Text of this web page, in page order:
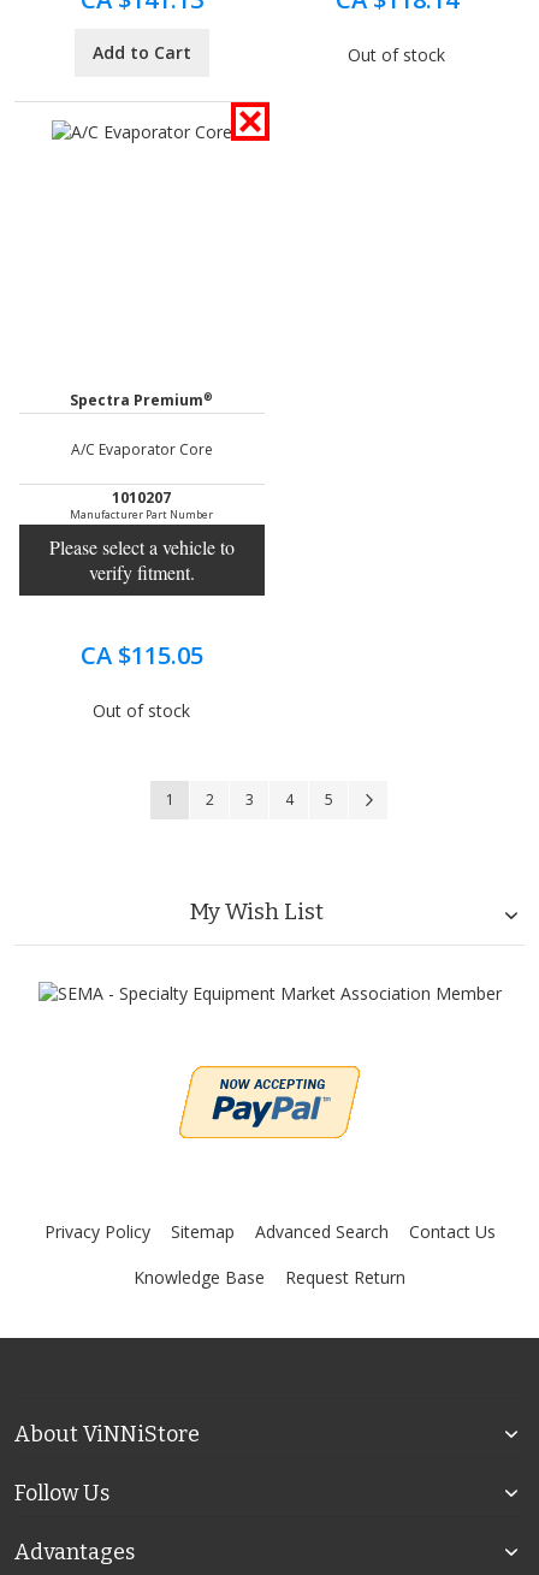
Add to Cart Out of stock
Spectra Premium®
A/C Evaporator Core
1010207
Manufacturer Part Number
Please select a vehicle to
verify fitment.
CA $115.05
Out of stock
Page
You're currently reading page
1 Page
2 Page
3 Page
4 Page
5
My Wish List
Privacy Policy Sitemap Advanced Search
Contact Us
Knowledge Base
Request Return
About ViNNiStore
Follow Us
Advantages